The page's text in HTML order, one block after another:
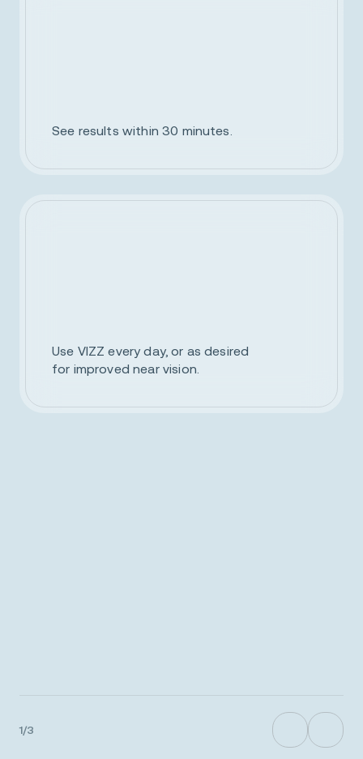
See results within 30 minutes.
Use VIZZ every day, or as desired
for improved near vision.
7
1/3